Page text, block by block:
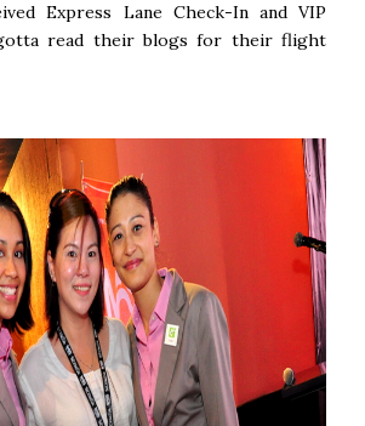
Express Lane Check-In and VIP
read their blogs for their flight